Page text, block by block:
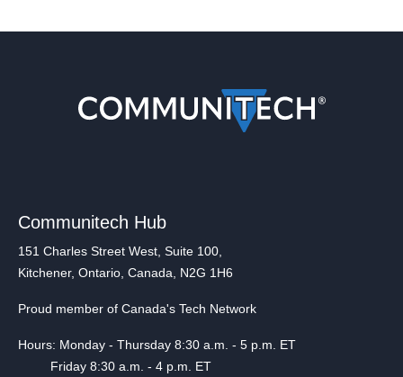
Communitech Hub
151 Charles Street West, Suite 100,
Kitchener, Ontario, Canada, N2G 1H6
Proud member of Canada's Tech Network
Hours: Monday - Thursday 8:30 a.m. - 5 p.m. ET
Friday 8:30 a.m. - 4 p.m. ET